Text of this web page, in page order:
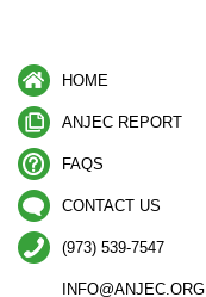
HOME
ANJEC REPORT
FAQS
CONTACT US
(973) 539-7547
INFO@ANJEC.ORG